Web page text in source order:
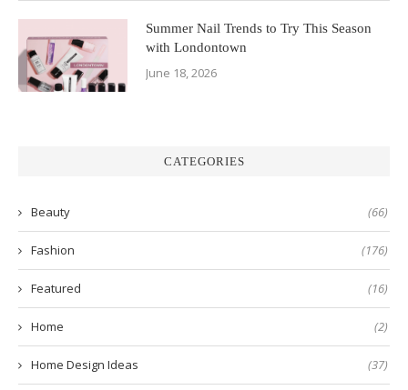
Summer Nail Trends to Try This Season
with Londontown
June 18, 2026
CATEGORIES
Beauty (66)
Fashion (176)
Featured (16)
Home (2)
Home Design Ideas (37)